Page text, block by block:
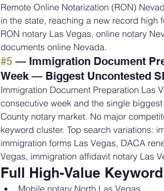
Remote Online Notarization (RON)
in the state, reaching a new record high
RON notary Las Vegas, online notary
documents online Nevada.
#5 — Immigration Document
Week — Biggest Uncontested
Immigration Document Preparation Las
consecutive week and the single
County notary market. No major
keyword cluster. Top search variations:
immigration forms Las Vegas, DACA
Vegas, immigration affidavit notary Las
Full High-Value